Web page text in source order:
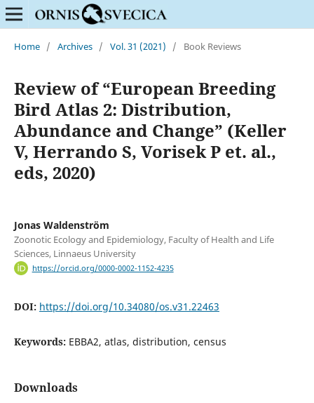
Home / Archives / Vol. 31 (2021) / Book Reviews
Review of “European Breeding
Bird Atlas 2: Distribution,
Abundance and Change” (Keller
V, Herrando S, Vorisek P et. al.,
eds, 2020)
Jonas Waldenström
Zoonotic Ecology and Epidemiology, Faculty of Health and Life
Sciences, Linnaeus University
https://orcid.org/0000-0002-1152-4235
DOI: https://doi.org/10.34080/os.v31.22463
Keywords: EBBA2, atlas, distribution, census
Downloads